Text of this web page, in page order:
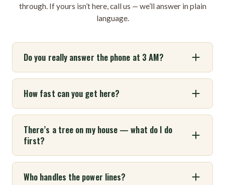
through. If yours isn’t here, call us — we’ll answer in plain
language.
Do you really answer the phone at 3 AM?
How fast can you get here?
There’s a tree on my house — what do I do
first?
Who handles the power lines?